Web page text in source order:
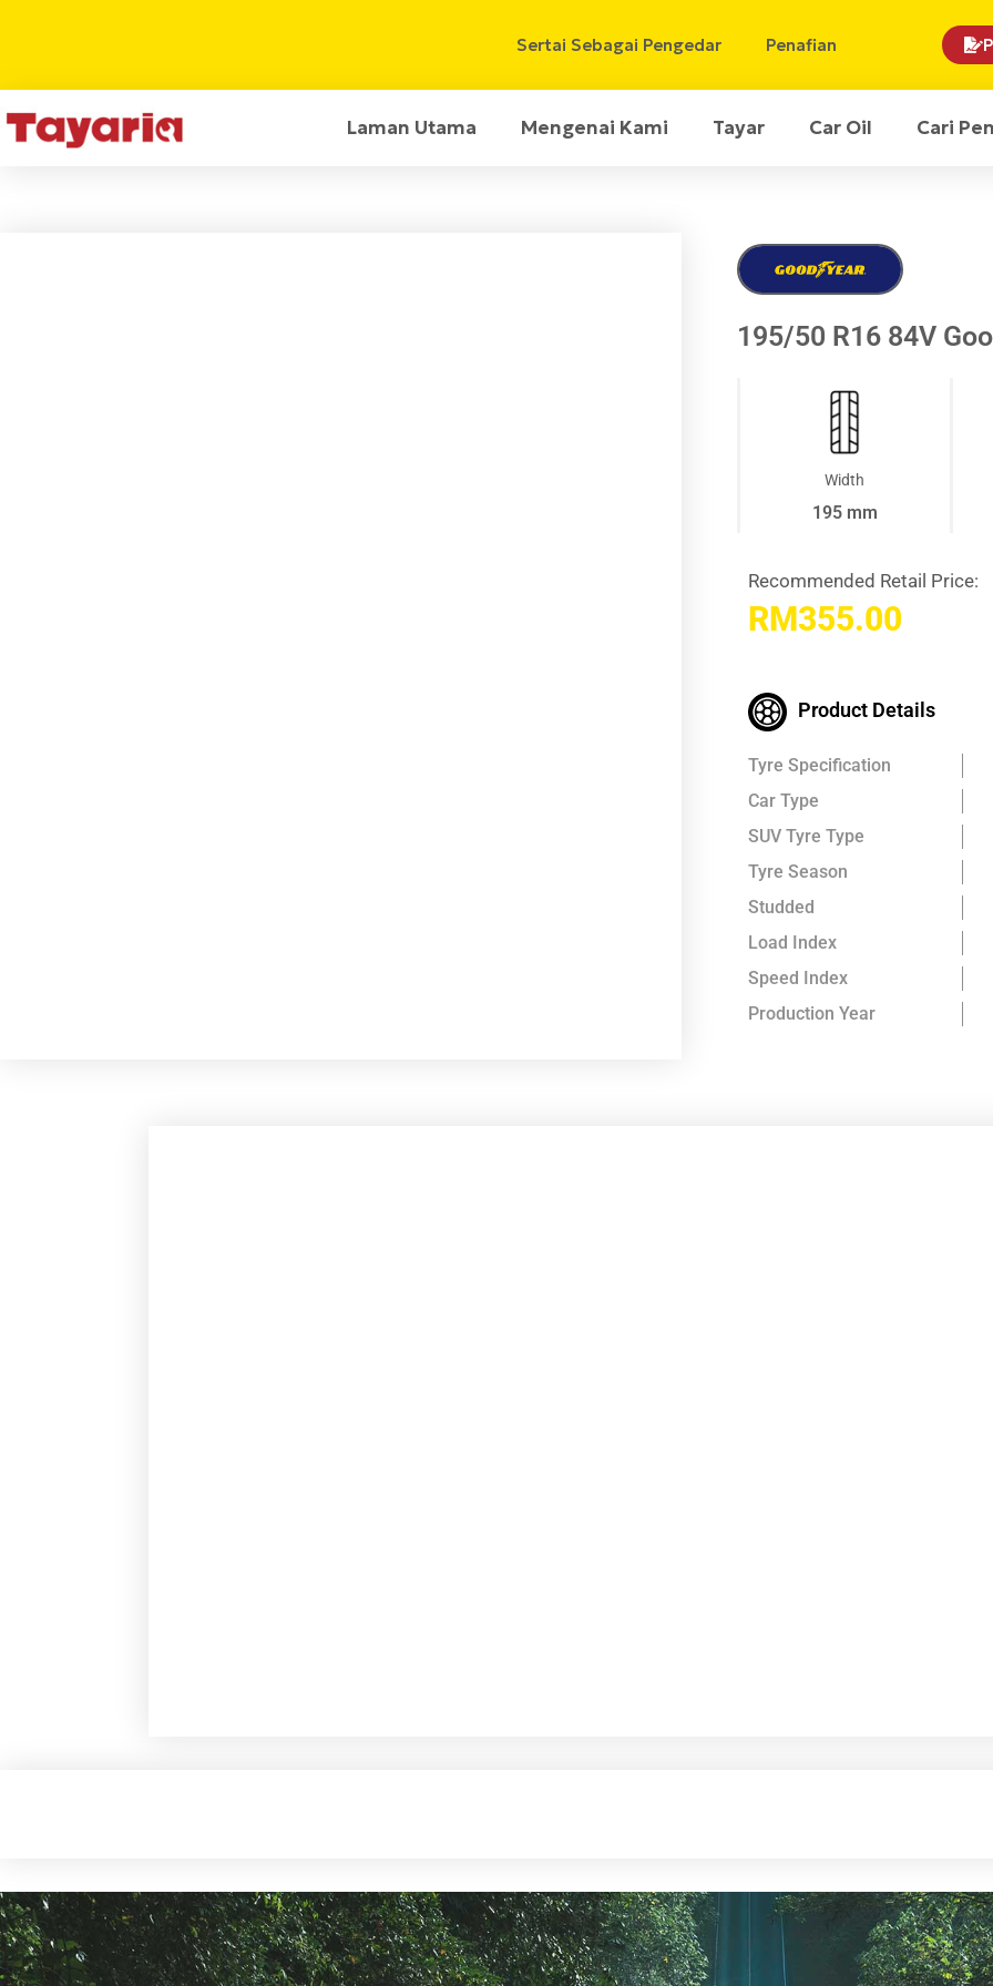
Sertai Sebagai Pengedar Penafian
Laman Utama Mengenai Kami Tayar Car Oil Cari
195/50 R16 84V
Width
195 mm
Recommended Retail Price:
RM355.00
Product Details
Tyre Specification
Car Type
SUV Tyre Type
Tyre Season
Studded
Load Index
Speed Index
Production Year